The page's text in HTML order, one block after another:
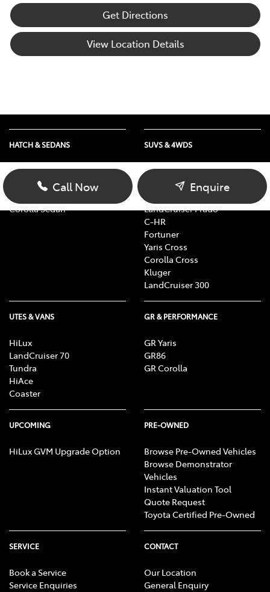
Get Directions
View Location Details
Call Now Enquire
HATCH & SEDANS
Yaris
Corolla Hatch
Corolla Sedan
SUVS & 4WDS
RAV4
LandCruiser Prado
C-HR
Fortuner
Yaris Cross
Corolla Cross
Kluger
LandCruiser 300
UTES & VANS
HiLux
LandCruiser 70
Tundra
HiAce
Coaster
GR & PERFORMANCE
GR Yaris
GR86
GR Corolla
UPCOMING
HiLux GVM Upgrade Option
PRE-OWNED
Browse Pre-Owned Vehicles
Browse Demonstrator
Vehicles
Instant Valuation Tool
Quote Request
Toyota Certified Pre-Owned
SERVICE
Book a Service
Service Enquiries
CONTACT
Our Location
General Enquiry